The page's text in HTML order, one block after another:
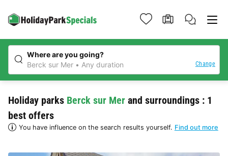
Where are you going?
Berck sur Mer
Any duration Change
Holiday parks Berck sur Mer and surroundings : 1
best offers
You have influence on the search results yourself. Find out more